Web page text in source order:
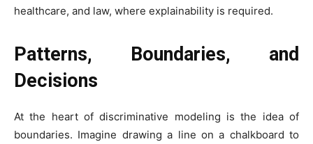
healthcare, and law, where explainability is required.
Patterns, Boundaries, and
Decisions
At the heart of discriminative modeling is the idea of
boundaries. Imagine drawing a line on a chalkboard to